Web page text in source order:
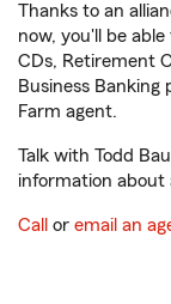
Thanks to an
now, you'll be
CDs, Retirement
Business
Farm agent.
Talk with Todd
information about
Call or email an